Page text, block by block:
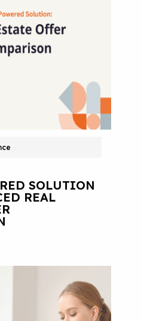
SOLUTION
REAL